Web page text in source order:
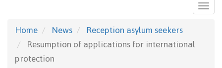
Home News
Reception asylum seekers
Resumption of applications for international
protection